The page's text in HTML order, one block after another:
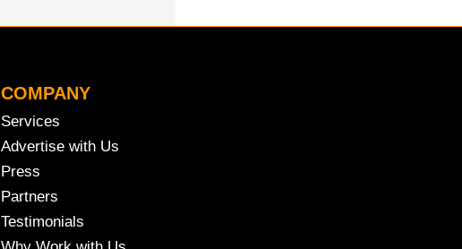
COMPANY
Services
Advertise with Us
Press
Partners
Testimonials